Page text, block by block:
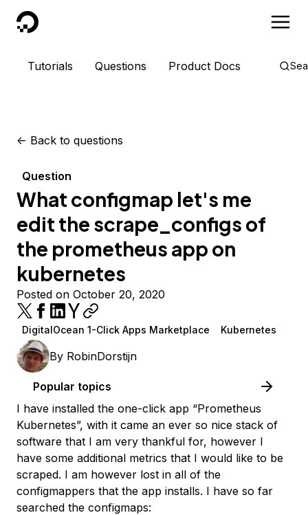
DigitalOcean
Tutorials Questions Product Docs
<- Back to questions
Question
What configmap let's me
edit the scrape_configs of
the prometheus app on
kubernetes
Posted on October 20, 2020
DigitalOcean 1-Click Apps Marketplace Kubernetes
By RobinDorstijn
Popular topics
I have installed the one-click app “Prometheus
Kubernetes”, with it came an ever so nice stack of
software that I am very thankful for, however I
have some additional metrics that I would like to be
scraped. I am however lost in all of the
configmappers that the app installs. I have so far
searched the configmaps: